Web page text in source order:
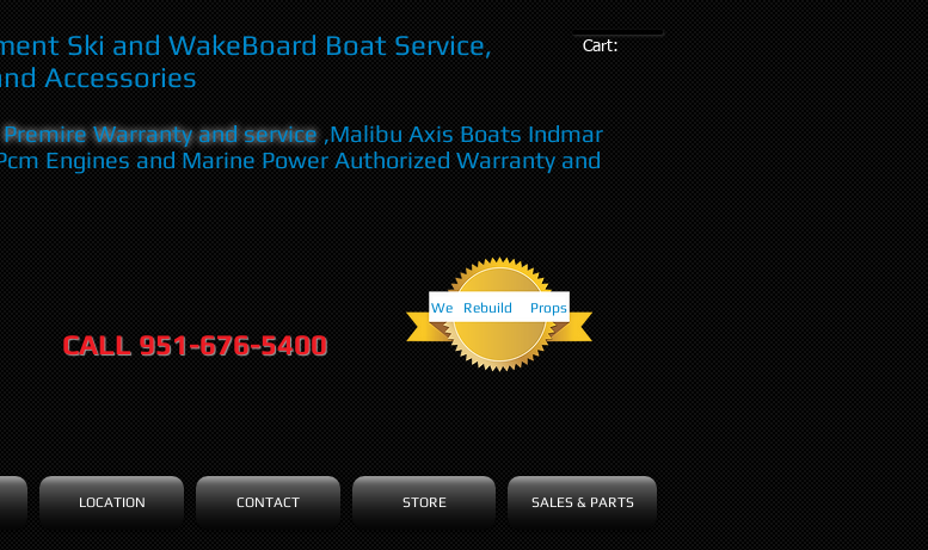
Ski and WakeBoard Boat Service,
Accessories
Cart:
Premire Warranty and service,Malibu Axis Boats Indmar
Engines and Marine Power Authorized Warranty and
CALL 951-676-5400
We Rebuild Props
LOCATION CONTACT STORE SALES & PARTS